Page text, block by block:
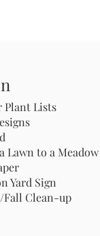
Plant Lists
Lawn to a Meadow
Yard Sign
Fall Clean-up